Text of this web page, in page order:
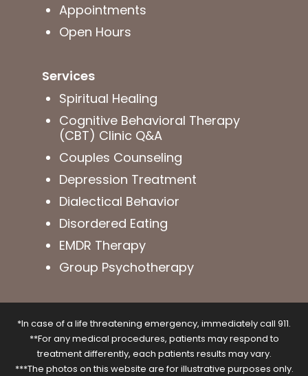
Appointments
Open Hours
Services
Spiritual Healing
Cognitive Behavioral Therapy
(CBT) Clinic Q&A
Couples Counseling
Depression Treatment
Dialectical Behavior
Disordered Eating
EMDR Therapy
Group Psychotherapy
*In case of a life threatening emergency, immediately call 911.
**For any medical procedures, patients may respond to
treatment differently, each patients results may vary.
***The photos on this website are for illustrative purposes only.